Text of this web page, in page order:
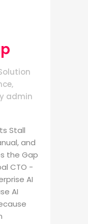
,
admin
Stall
and
the Gap
CTO -
AI
AI